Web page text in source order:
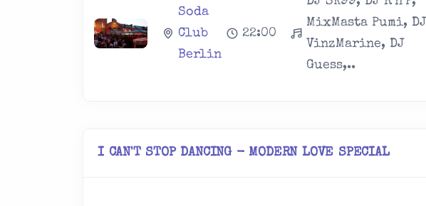
Soda
Club
Berlin
22:00
MixMasta Pumi, DJ
VinzMarine, DJ
Guess,..
I CAN'T STOP DANCING - MODERN LOVE SPECIAL